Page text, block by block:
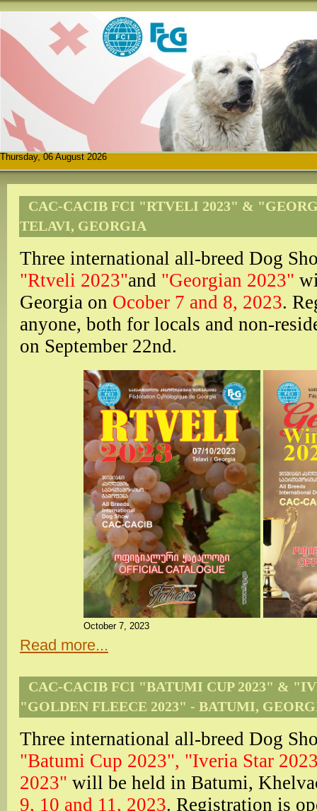
Thursday, 06 August 2026
CAC-CACIB FCI "RTVELI 2023" &
TELAVI, GEORGIA
Three international all-breed Dog
"Rtveli 2023"and "Georgian 2023"
Georgia on Ocober 7 and 8, 2023.
anyone, both for locals and non-
on September 22nd.
October 7, 2023
Read more...
CAC-CACIB FCI "BATUMI CUP 2023" &
"GOLDEN FLEECE 2023" - BATUMI,
Three international all-breed Dog
"Batumi Cup 2023", "Iveria Star
2023" will be held in Batumi,
9, 10 and 11, 2023. Registration is